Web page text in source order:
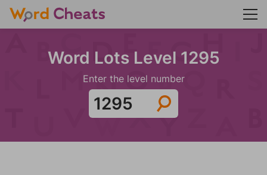
Word Lots Level 1295
Enter the level number